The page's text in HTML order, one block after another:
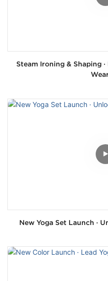
Steam Ironing & Shaping
New Yoga Set Launch ·